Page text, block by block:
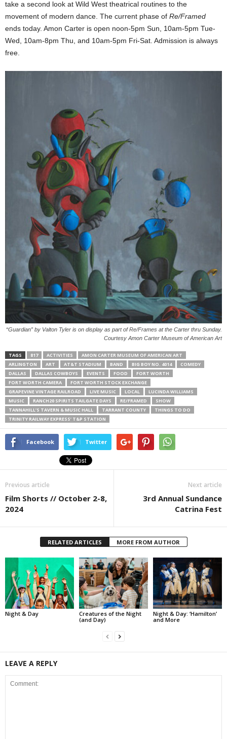
take a second look at Wild West theatrical routines to the
movement of modern dance. The current phase of Re/Framed
ends today. Amon Carter is open noon-5pm Sun, 10am-5pm Tue-
Wed, 10am-8pm Thu, and 10am-5pm Fri-Sat. Admission is always
free.
“Guardian” by Valton Tyler is on display as part of Re/Frames at the Carter thru Sunday.
Courtesy Amon Carter Museum of American Art
TAGS 817 ACTIVITIES
AMON CARTER MUSEUM OF AMERICAN ART
ARLINGTON
ART AT&T STADIUM BAND BIG BOY NO. 4014
COMEDY
DALLAS
DALLAS COWBOYS EVENTS FOOD
FORT WORTH
FORT WORTH CAMERA
FORT WORTH STOCK EXCHANGE
GRAPEVINE VINTAGE RAILROAD
LIVE MUSIC LOCAL
LUCINDA WILLIAMS
MUSIC
RANCH20 SPIRITS TAILGATE DAYS RE/FRAMED
SHOW
TANNAHILL’S TAVERN & MUSIC HALL
TARRANT COUNTY
THINGS TO DO
TRINITY RAILWAY EXPRESS’ T&P STATION
Facebook Twitter
Previous article
Film Shorts // October 2-8,
2024
Next article
3rd Annual Sundance
Catrina Fest
RELATED ARTICLES MORE FROM AUTHOR
Night & Day
Creatures of the Night
(and Day)
Night & Day: ‘Hamilton’
and More
LEAVE A REPLY